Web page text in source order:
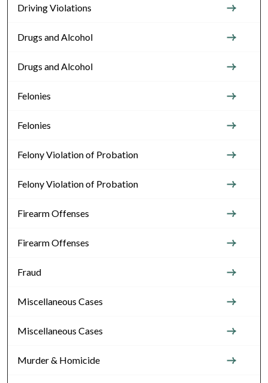
Driving Violations
Drugs and Alcohol
Drugs and Alcohol
Felonies
Felonies
Felony Violation of Probation
Felony Violation of Probation
Firearm Offenses
Firearm Offenses
Fraud
Miscellaneous Cases
Miscellaneous Cases
Murder & Homicide